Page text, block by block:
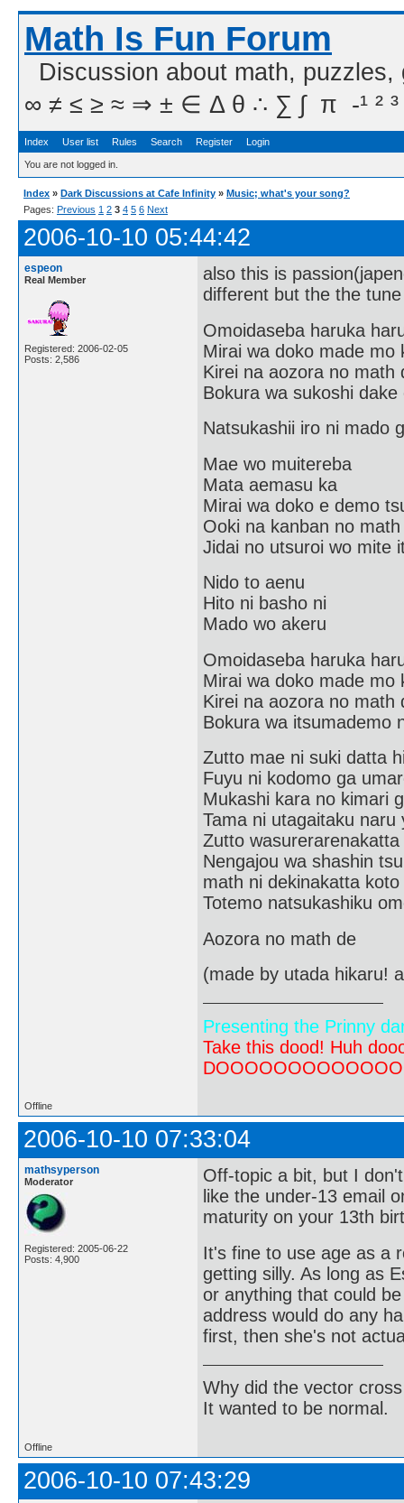
Math Is Fun Forum
Discussion about math,
∞ ≠ ≤ ≥ ≈ ⇒ ± ∈ Δ θ ∴ ∑ ∫  π  -¹ ² ³
Index User list Rules Search Register Login
You are not logged in.
Index » Dark Discussions at Cafe Infinity » Music; what's your song?
Pages: Previous 1 2 3 4 5 6 Next
2006-10-10 05:44:42
espeon
Real Member
Registered: 2006-02-05
Posts: 2,586
also this is
different but the the
Omoidaseba haruka
Mirai wa doko made mo
Kirei na aozora no math
Bokura wa sukoshi dake
Natsukashii iro ni mado
Mae wo muitereba
Mata aemasu ka
Mirai wa doko e demo
Ooki na kanban no
Jidai no utsuroi wo mite
Nido to aenu
Hito ni basho ni
Mado wo akeru
Omoidaseba haruka
Mirai wa doko made mo
Kirei na aozora no math
Bokura wa itsumademo
Zutto mae ni suki datta
Fuyu ni kodomo ga
Mukashi kara no kimari
Tama ni utagaitaku naru
Zutto wasurerarenakatta
Nengajou wa shashin
math ni dekinakatta koto
Totemo natsukashiku
Aozora no math de
(made by utada hikaru!
Presenting the Prinny
Take this dood! Huh
Offline
2006-10-10 07:33:04
mathsyperson
Moderator
Registered: 2005-06-22
Posts: 4,900
Off-topic a bit, but I
like the under-13 email
maturity on your 13th
It's fine to use age as a
getting silly. As long as
or anything that could
address would do any
first, then she's not
Why did the vector
It wanted to be normal.
Offline
2006-10-10 07:43:29